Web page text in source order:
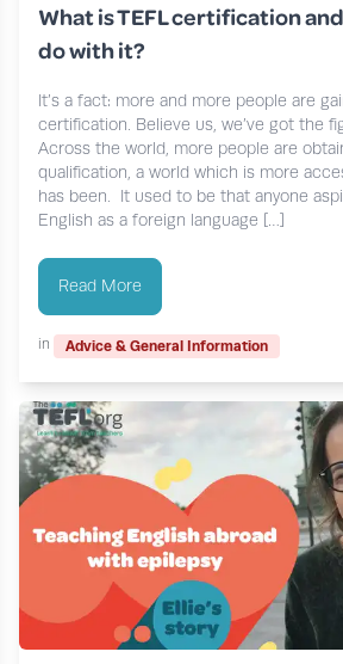
What is TEFL certification
do with it?
It’s a fact: more and more people are
certification. Believe us, we’ve got the
Across the world, more people are
qualification, a world which is more
has been. It used to be that anyone
English as a foreign language […]
Read More
in Advice & General Information